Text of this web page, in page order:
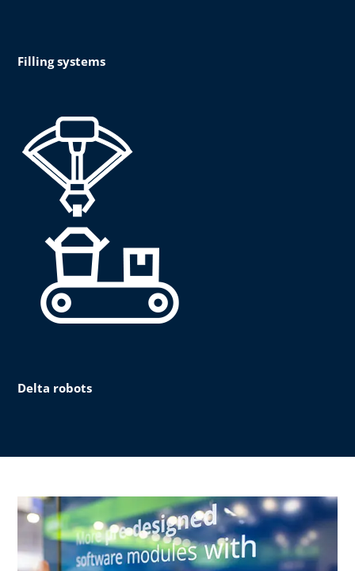
Filling systems
Delta robots